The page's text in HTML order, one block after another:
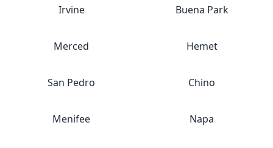
Irvine Buena Park
Merced Hemet
San Pedro Chino
Menifee Napa